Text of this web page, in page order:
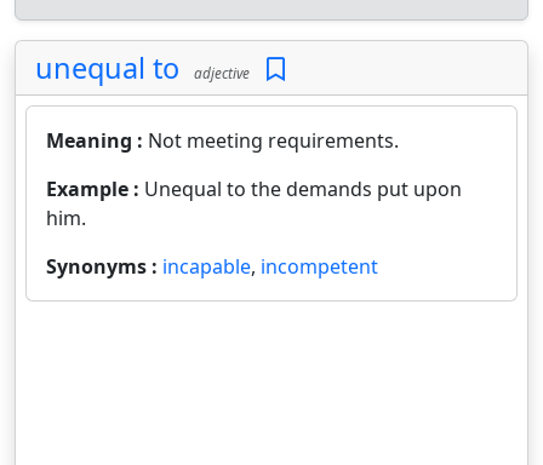
unequal to adjective
Meaning : Not meeting requirements.
Example : Unequal to the demands put upon
him.
Synonyms : incapable, incompetent